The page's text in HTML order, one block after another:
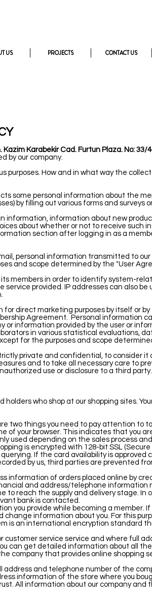
US PROJECTS CONTACT US
Kazim Karabekir Cad. Furtun Plaza. No: 33/
by our company.
purposes. How and in what way the
some personal information about the
by filling out various forms and surveys
information, information about new
about whether or not to receive such
section after logging in as a
personal information transmitted to
and scope determined by the "User
members in order to identify system-
provided. IP addresses can also
direct marketing purposes by itself or
Agreement. Personal information
or information provided by the user or
in various statistical evaluations,
for the purposes and scope
private and confidential, to consider
and to take all necessary care to
use or disclosure to a third
who shop at our shopping sites.
two things you need to pay attention to
of your browser. This indicates that you
used depending on the sales process
is encrypted with 128-bit SSL
If the card availability is approved
by us, third parties are prevented
information of orders placed online by
and address/telephone information
to reach the supply and delivery stage. In
bank is contacted.
you provide while becoming a member.
change information about you. For this
is an international encryption standard
customer service service and where full
can get detailed information about all
company that provides online shopping
and telephone number of the
information of the store where you
All information about our company